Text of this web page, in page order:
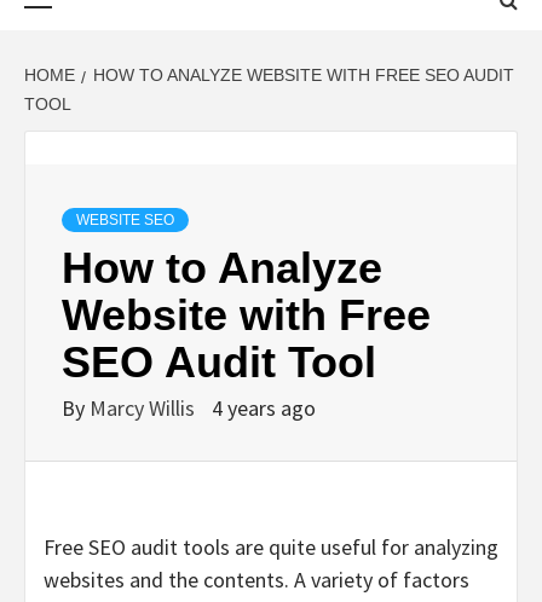
HOME
HOW TO ANALYZE WEBSITE WITH FREE SEO AUDIT
TOOL
WEBSITE SEO
How to Analyze
Website with Free
SEO Audit Tool
By Marcy Willis 4 years ago
Free SEO audit tools are quite useful for analyzing
websites and the contents. A variety of factors